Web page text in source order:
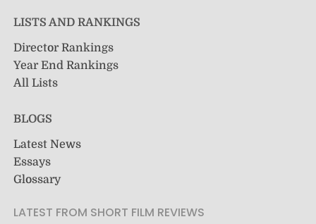
LISTS AND RANKINGS
Director Rankings
Year End Rankings
All Lists
BLOGS
Latest News
Essays
Glossary
LATEST FROM SHORT FILM REVIEWS